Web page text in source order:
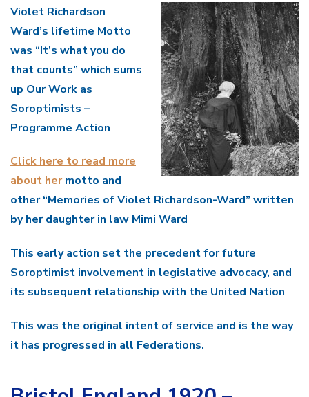
Violet Richardson
Ward’s lifetime Motto
was “It’s what you do
that counts” which sums
up Our Work as
Soroptimists –
Programme Action
Click here to read more
about hermotto and
other “Memories of Violet Richardson-Ward” written
by her daughter in law Mimi Ward
This early action set the precedent for future
Soroptimist involvement in legislative advocacy, and
its subsequent relationship with the United Nation
This was the original intent of service and is the way
it has progressed in all Federations.